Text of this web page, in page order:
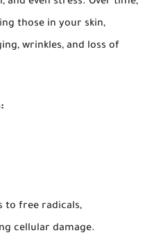
those in your skin,
wrinkles, and loss of
to free radicals,
cellular damage.